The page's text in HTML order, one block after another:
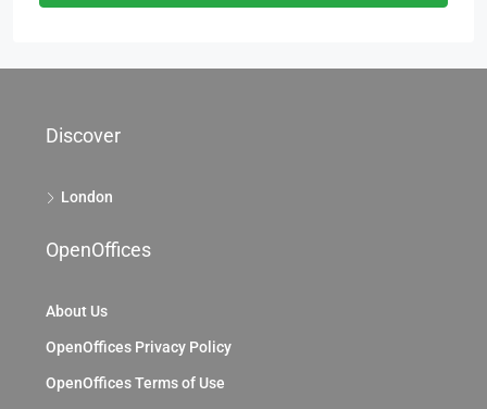
Discover
London
OpenOffices
About Us
OpenOffices Privacy Policy
OpenOffices Terms of Use